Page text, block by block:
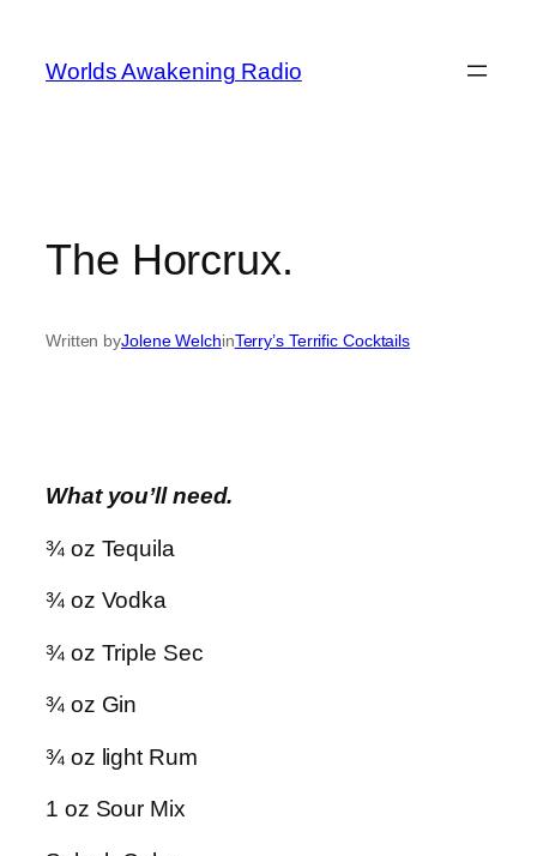
content
Worlds Awakening Radio
The Horcrux.
Written byJolene WelchinTerry’s Terrific Cocktails
What you’ll need.
¾ oz Tequila
¾ oz Vodka
¾ oz Triple Sec
¾ oz Gin
¾ oz light Rum
1 oz Sour Mix